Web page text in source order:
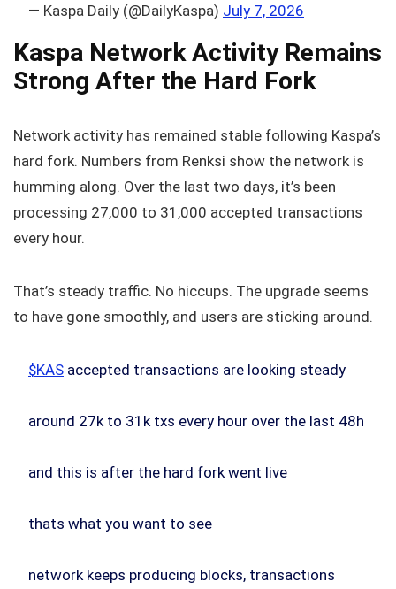
— Kaspa Daily (@DailyKaspa) July 7, 2026
Kaspa Network Activity Remains
Strong After the Hard Fork
Network activity has remained stable following Kaspa’s
hard fork. Numbers from Renksi show the network is
humming along. Over the last two days, it’s been
processing 27,000 to 31,000 accepted transactions
every hour.
That’s steady traffic. No hiccups. The upgrade seems
to have gone smoothly, and users are sticking around.
$KAS accepted transactions are looking steady
around 27k to 31k txs every hour over the last 48h
and this is after the hard fork went live
thats what you want to see
network keeps producing blocks, transactions